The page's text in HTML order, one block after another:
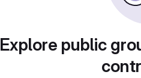
Explore public